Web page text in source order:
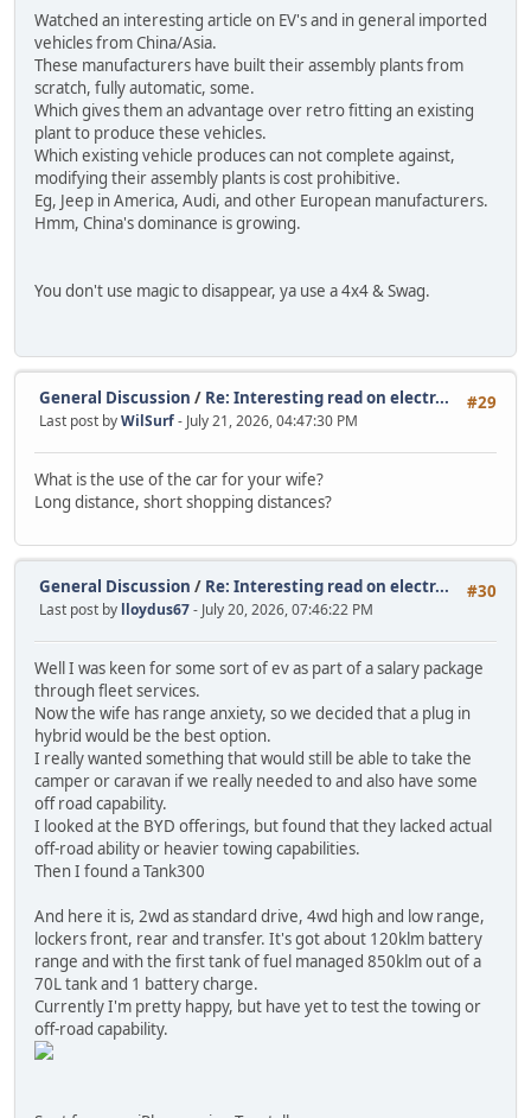
Watched an interesting article on EV's and in general imported
vehicles from China/Asia.
These manufacturers have built their assembly plants from
scratch, fully automatic, some.
Which gives them an advantage over retro fitting an existing
plant to produce these vehicles.
Which existing vehicle produces can not complete against,
modifying their assembly plants is cost prohibitive.
Eg, Jeep in America, Audi, and other European manufacturers.
Hmm, China's dominance is growing.
You don't use magic to disappear, ya use a 4x4 & Swag.
#29
General Discussion / Re: Interesting read on electr...
Last post byWilSurf- July 21, 2026, 04:47:30 PM
What is the use of the car for your wife?
Long distance, short shopping distances?
#30
General Discussion / Re: Interesting read on electr...
Last post by lloydus67- July 20, 2026, 07:46:22 PM
Well I was keen for some sort of ev as part of a salary package
through fleet services.
Now the wife has range anxiety, so we decided that a plug in
hybrid would be the best option.
I really wanted something that would still be able to take the
camper or caravan if we really needed to and also have some
off road capability.
I looked at the BYD offerings, but found that they lacked actual
off-road ability or heavier towing capabilities.
Then I found a Tank300
And here it is, 2wd as standard drive, 4wd high and low range,
lockers front, rear and transfer. It's got about 120klm battery
range and with the first tank of fuel managed 850klm out of a
70L tank and 1 battery charge.
Currently I'm pretty happy, but have yet to test the towing or
off-road capability.